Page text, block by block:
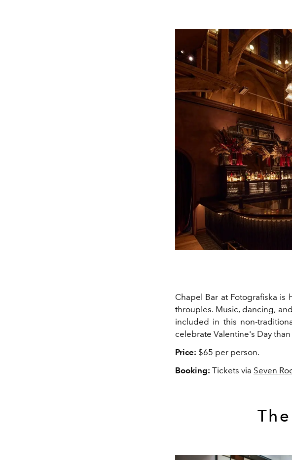
Chapel Bar at Fotografiska is
throuples. Music, dancing,
included in this non-
celebrate Valentine's Day
Price: $65 per person.
Booking: Tickets via Seven